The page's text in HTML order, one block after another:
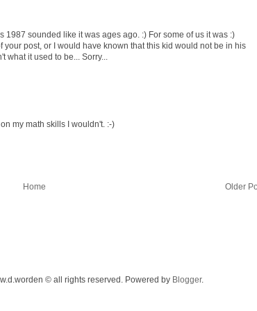
1987 sounded like it was ages ago. :) For some of us it was :)
post, or I would have known that this kid would not be in his
it used to be... Sorry...
my math skills I wouldn't. :-)
Older
Home
w.d.worden © all rights reserved. Powered by Blogger.